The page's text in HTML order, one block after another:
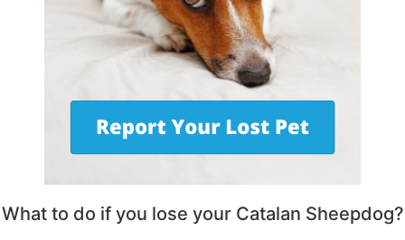
What to do if you lose your Catalan Sheepdog?